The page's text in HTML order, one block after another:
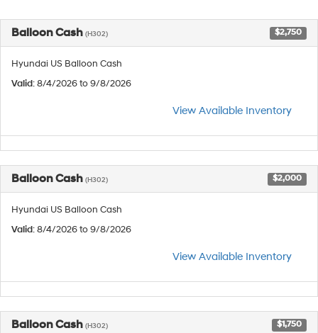
Balloon Cash (H302) $2,750
Hyundai US Balloon Cash
Valid: 8/4/2026 to 9/8/2026
View Available Inventory
Balloon Cash (H302) $2,000
Hyundai US Balloon Cash
Valid: 8/4/2026 to 9/8/2026
View Available Inventory
Balloon Cash (H302) $1,750